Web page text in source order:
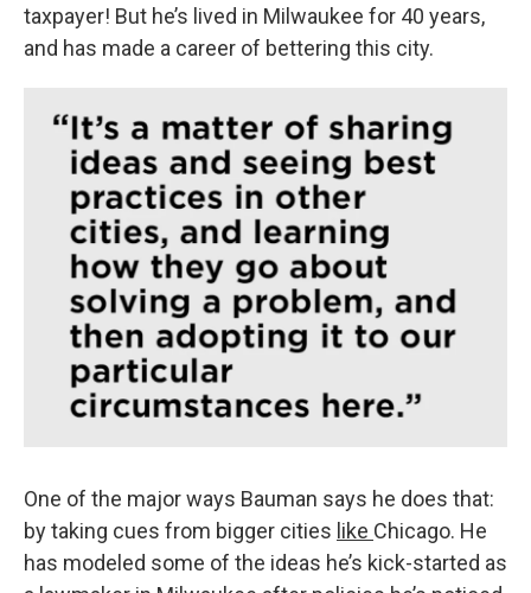
taxpayer! But he’s lived in Milwaukee for 40 years,
and has made a career of bettering this city.
One of the major ways Bauman says he does that:
by taking cues from bigger cities like Chicago. He
has modeled some of the ideas he’s kick-started as